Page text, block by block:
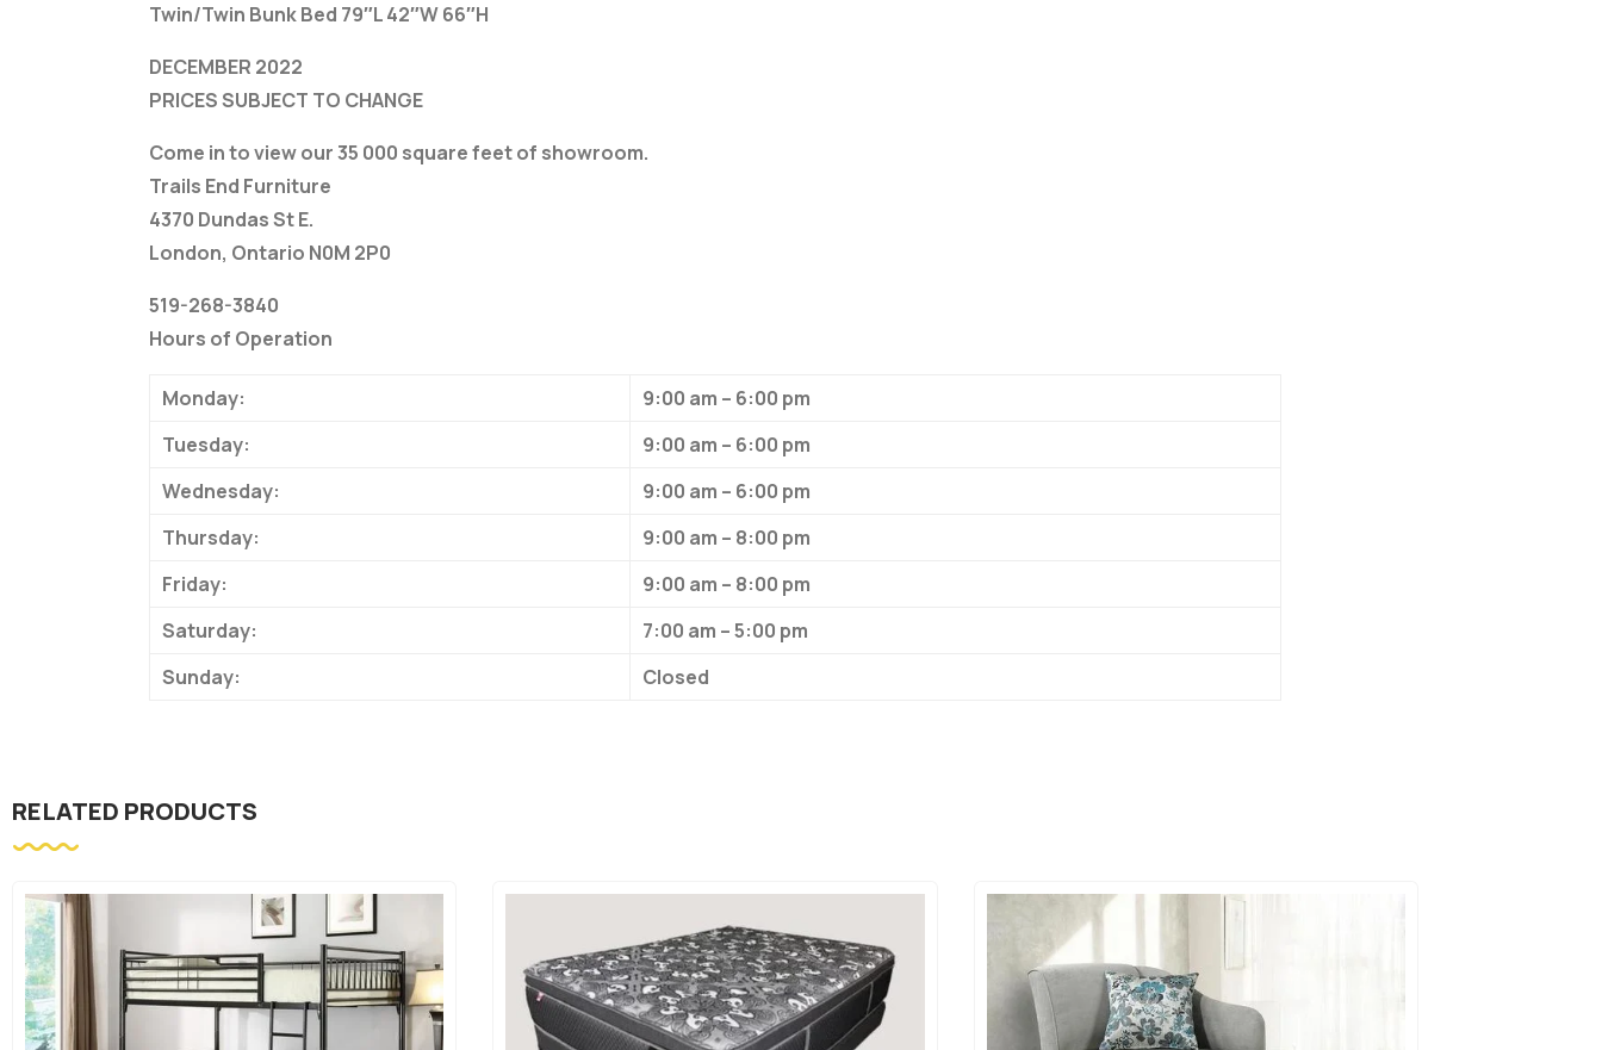
Twin/Twin Bunk Bed 79″L 42″W 66″H
DECEMBER 2022
PRICES SUBJECT TO CHANGE
Come in to view our 35 000 square feet of showroom.
Trails End Furniture
4370 Dundas St E.
London, Ontario N0M 2P0
519-268-3840
Hours of Operation
Monday:
9:00 am – 6:00 pm
Tuesday:
9:00 am – 6:00 pm
Wednesday:
9:00 am – 6:00 pm
Thursday:
9:00 am – 8:00 pm
Friday:
9:00 am – 8:00 pm
Saturday:
7:00 am – 5:00 pm
Sunday:
Closed
RELATED PRODUCTS